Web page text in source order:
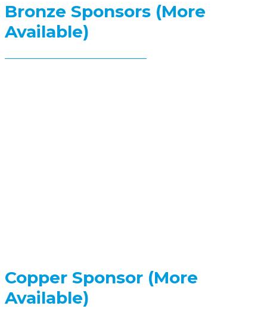
Bronze Sponsors (More
Available)
Copper Sponsor (More
Available)